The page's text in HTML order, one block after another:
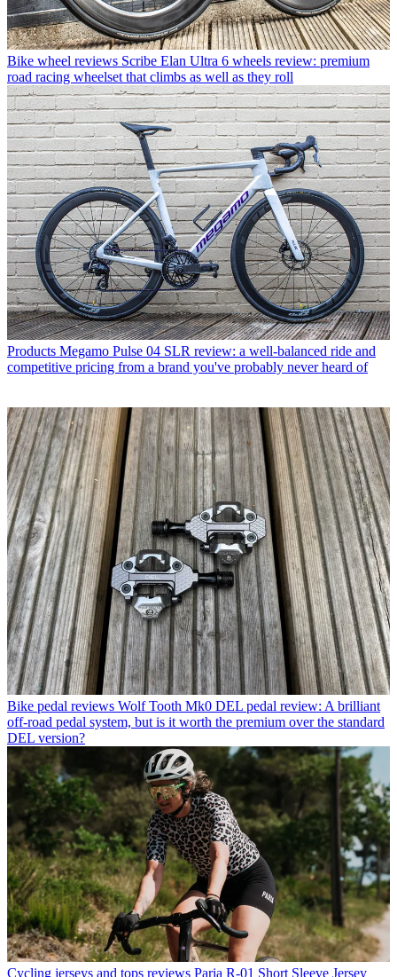
Bike wheel reviews Scribe Elan Ultra 6 wheels review: premium
road racing wheelset that climbs as well as they roll
Products Megamo Pulse 04 SLR review: a well-balanced ride and
competitive pricing from a brand you've probably never heard of
Bike pedal reviews Wolf Tooth Mk0 DEL pedal review: A brilliant
off-road pedal system, but is it worth the premium over the standard
DEL version?
Cycling jerseys and tops reviews Paria R-01 Short Sleeve Jersey